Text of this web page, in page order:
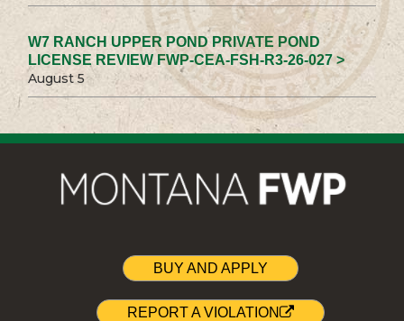
W7 RANCH UPPER POND PRIVATE POND
LICENSE REVIEW FWP-CEA-FSH-R3-26-027 >
August 5
BUY AND APPLY
REPORT A VIOLATION